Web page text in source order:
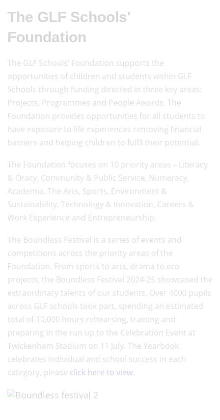
The GLF Schools'
Foundation
The GLF Schools’ Foundation supports the
opportunities of children and students within GLF
Schools through funding directed in three key areas:
Projects, Programmes and People Awards. The
Foundation provides opportunities for all students to
have exposure to life experiences removing financial
barriers and helping children to fulfil their potential.
The Foundation focuses on 10 priority areas – Literacy
& Oracy, Community & Public Service, Numeracy,
Academia, The Arts, Sports, Environment &
Sustainability, Technology & Innovation, Careers &
Work Experience and Entrepreneurship.
The Boundless Festival is a series of events and
competitions across the priority areas of the
Foundation. From sports to arts, drama to eco
projects, the Boundless Festival 2024-25 showcased the
extraordinary talents of our students. Over 4000 pupils
across GLF schools took part, spending an estimated
total of 10,000 hours rehearsing, training and
preparing in the run up to the Celebration Event at
Twickenham Stadium on 11 July. The Yearbook
celebrates individual and school success in each
category, please click here to view.